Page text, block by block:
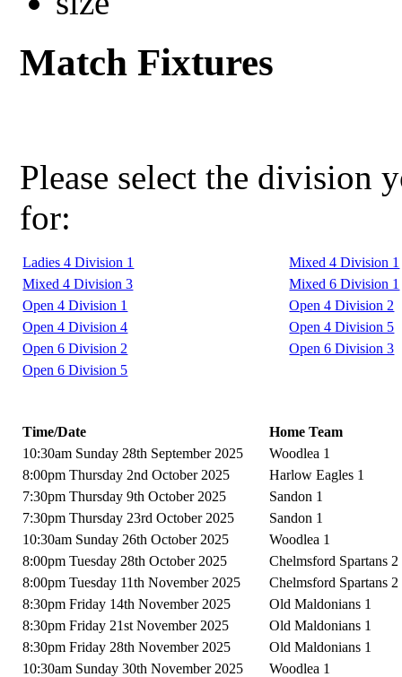
Match Fixtures
Please select the
for:
Ladies 4 Division 1
Mixed 4 Division 1
Mixed 4 Division 3
Mixed 6 Division 1
Open 4 Division 1
Open 4 Division 2
Open 4 Division 4
Open 4 Division 5
Open 6 Division 2
Open 6 Division 3
Open 6 Division 5
Time/Date
Home Team
10:30am Sunday 28th September 2025
Woodlea 1
8:00pm Thursday 2nd October 2025
Harlow Eagles 1
7:30pm Thursday 9th October 2025
Sandon 1
7:30pm Thursday 23rd October 2025
Sandon 1
10:30am Sunday 26th October 2025
Woodlea 1
8:00pm Tuesday 28th October 2025
Chelmsford Spartans 2
8:00pm Tuesday 11th November 2025
Chelmsford Spartans 2
8:30pm Friday 14th November 2025
Old Maldonians 1
8:30pm Friday 21st November 2025
Old Maldonians 1
8:30pm Friday 28th November 2025
Old Maldonians 1
10:30am Sunday 30th November 2025
Woodlea 1